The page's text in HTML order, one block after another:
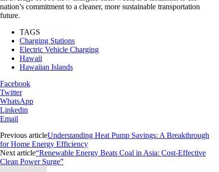
nation’s commitment to a cleaner, more sustainable transportation
future.
TAGS
Charging Stations
Electric Vehicle Charging
Hawaii
Hawaiian Islands
Facebook
Twitter
WhatsApp
Linkedin
Email
Previous articleUnderstanding Heat Pump Savings: A Breakthrough
for Home Energy Efficiency
Next article“Renewable Energy Beats Coal in Asia: Cost-Effective
Clean Power Surge”